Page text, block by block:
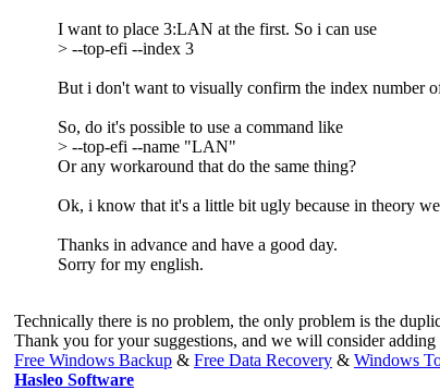
I want to place 3:LAN at the first. So i can use
> --top-efi --index 3
But i don't want to visually confirm the index number
So, do it's possible to use a command like
> --top-efi --name "LAN"
Or any workaround that do the same thing?
Ok, i know that it's a little bit ugly because in theory
Thanks in advance and have a good day.
Sorry for my english.
Technically there is no problem, the only problem is the
Thank you for your suggestions, and we will consider
Free Windows Backup & Free Data Recovery & Windows
Hasleo Software